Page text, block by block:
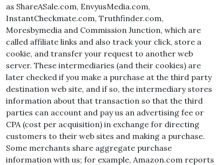
as ShareASale.com, EnvyusMedia.com,
InstantCheckmate.com, Truthfinder.com,
Moresbymedia and Commission Junction, which are
called affiliate links and also track your click, store a
cookie, and transfer your request to another web
server. These intermediaries (and their cookies) are
later checked if you make a purchase at the third party
destination web site, and if so, the intermediary stores
information about that transaction so that the third
parties can account and pay us an advertising fee or
CPA (cost per acquisition) in exchange for directing
customers to their web sites and making a purchase.
Some merchants share aggregate purchase
information with us; for example, Amazon.com reports